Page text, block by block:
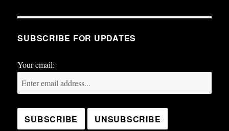
SUBSCRIBE FOR UPDATES
Your email: